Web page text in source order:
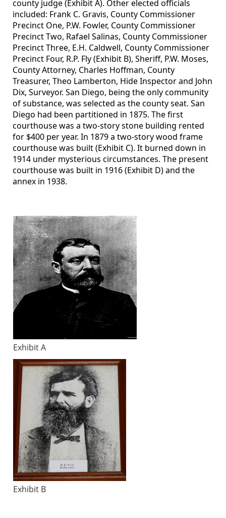
county judge (Exhibit A). Other elected officials
included: Frank C. Gravis, County Commissioner
Precinct One, P.W. Fowler, County Commissioner
Precinct Two, Rafael Salinas, County Commissioner
Precinct Three, E.H. Caldwell, County Commissioner
Precinct Four, R.P. Fly (Exhibit B), Sheriff, P.W. Moses,
County Attorney, Charles Hoffman, County
Treasurer, Theo Lamberton, Hide Inspector and John
Dix, Surveyor. San Diego, being the only community
of substance, was selected as the county seat. San
Diego had been partitioned in 1875. The first
courthouse was a two-story stone building rented
for $400 per year. In 1879 a two-story wood frame
courthouse was built (Exhibit C). It burned down in
1914 under mysterious circumstances. The present
courthouse was built in 1916 (Exhibit D) and the
annex in 1938.
Exhibit A
Exhibit B